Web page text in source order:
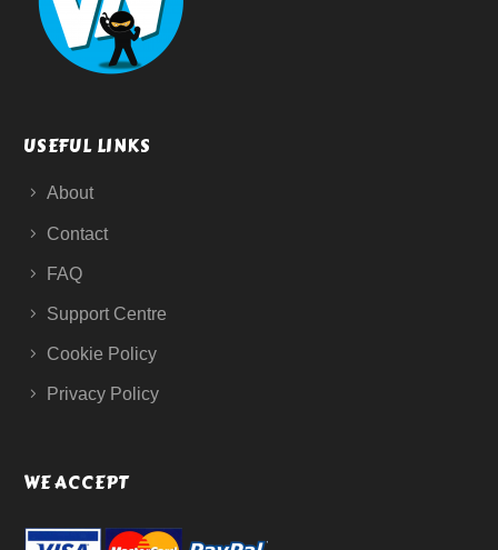
USEFUL LINKS
About
Contact
FAQ
Support Centre
Cookie Policy
Privacy Policy
WE ACCEPT